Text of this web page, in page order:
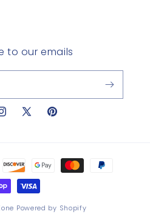
to our emails
X
Pinterest
Powered by Shopify